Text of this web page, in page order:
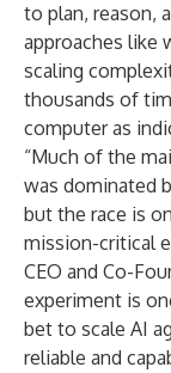
to plan, reason,
approaches like
scaling
thousands of
computer as
“Much of the
was dominated
but the race is
mission-critical
CEO and Co-
experiment is
bet to scale AI
reliable and